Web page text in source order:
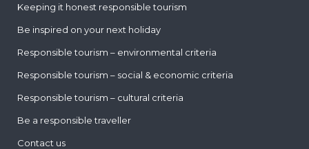
Keeping it honest responsible tourism
Be inspired on your next holiday
Responsible tourism – environmental criteria
Responsible tourism – social & economic criteria
Responsible tourism – cultural criteria
Be a responsible traveller
Contact us